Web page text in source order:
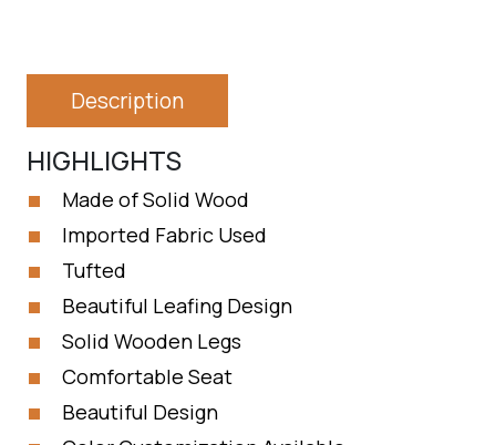
Description
HIGHLIGHTS
Made of Solid Wood
Imported Fabric Used
Tufted
Beautiful Leafing Design
Solid Wooden Legs
Comfortable Seat
Beautiful Design